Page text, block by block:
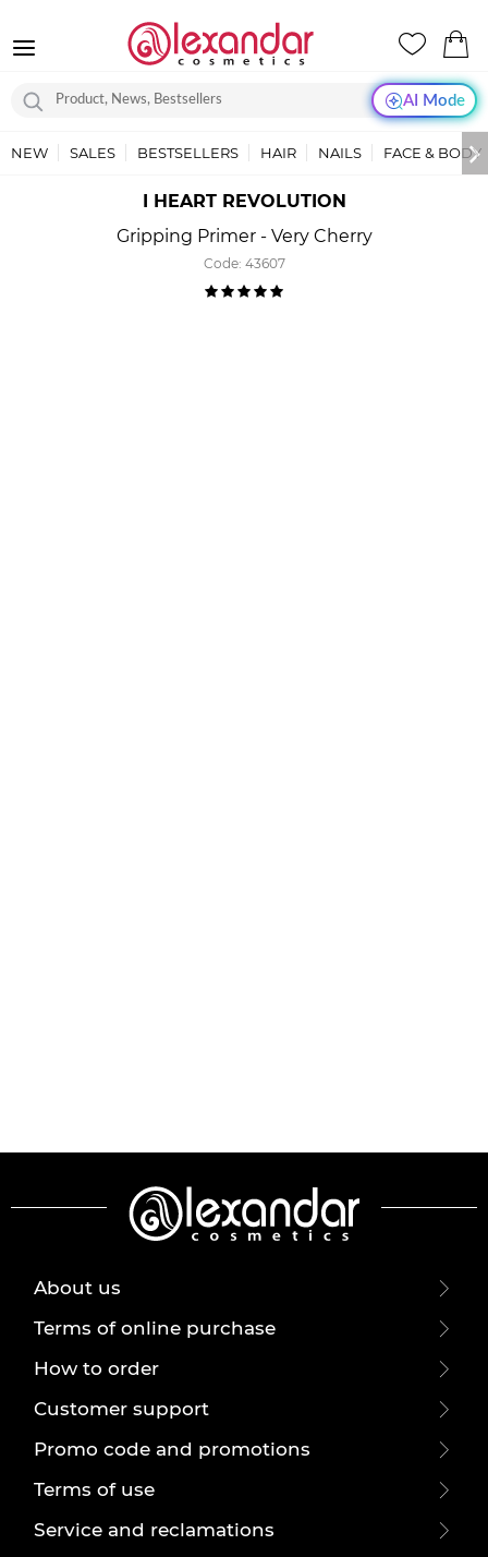
AI Mode
NEW SALES BESTSELLERS HAIR NAILS FACE & BODY
I HEART REVOLUTION
Gripping Primer - Very Cherry
Code: 43607
About us
Terms of online purchase
How to order
Customer support
Promo code and promotions
Terms of use
Service and reclamations